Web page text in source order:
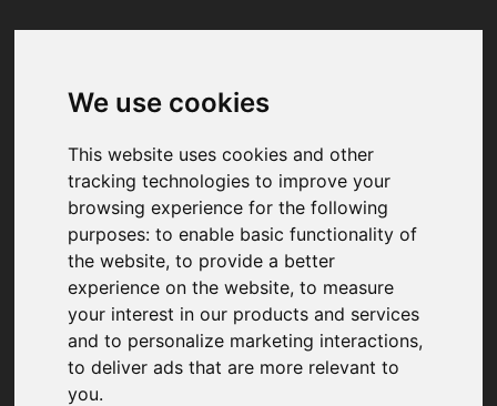
We use cookies
This website uses cookies and other
tracking technologies to improve your
browsing experience for the following
purposes:to enable basic functionality of
the website,to provide a better
experience on the website,to measure
your interest in our products and services
and to personalize marketing interactions,
to deliver ads that are more relevant to
you.
Your browser was unable to load
We've been notified of the issue. Please try
again in a few moments and make sure not
to use ad-blockers.